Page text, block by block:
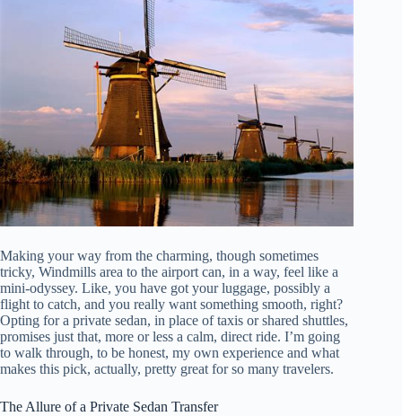
Making your way from the charming, though sometimes
tricky, Windmills area to the airport can, in a way, feel like a
mini-odyssey. Like, you have got your luggage, possibly a
flight to catch, and you really want something smooth, right?
Opting for a private sedan, in place of taxis or shared shuttles,
promises just that, more or less a calm, direct ride. I’m going
to walk through, to be honest, my own experience and what
makes this pick, actually, pretty great for so many travelers.
The Allure of a Private Sedan Transfer